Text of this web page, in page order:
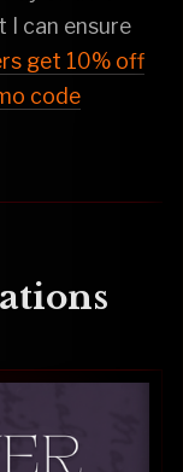
I can ensure
get 10% off
code